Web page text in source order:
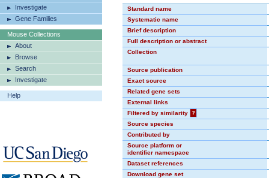
Investigate
Gene Families
Mouse Collections
About
Browse
Search
Investigate
Help
Standard name
Systematic name
Brief description
Full description or abstract
Collection
Source publication
Exact source
Related gene sets
External links
Filtered by similarity
?
Source species
Contributed by
Source platform or
identifier namespace
Dataset references
Download gene set